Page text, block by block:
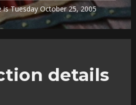
is Tuesday October 25, 2005
details